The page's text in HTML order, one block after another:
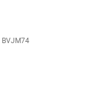
BVJM74